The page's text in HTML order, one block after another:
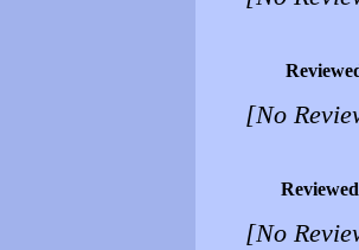
[No
[No